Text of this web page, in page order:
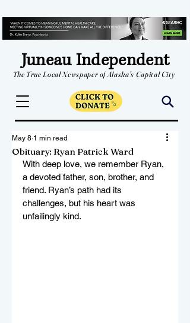
Juneau Independent
The True Local Newspaper of Alaska's Capital City
Obituary: Ryan Patrick Ward
May 8 1 min read
With deep love, we remember Ryan,
a devoted father, son, brother, and
friend. Ryan’s path had its
challenges, but his heart was
unfailingly kind.